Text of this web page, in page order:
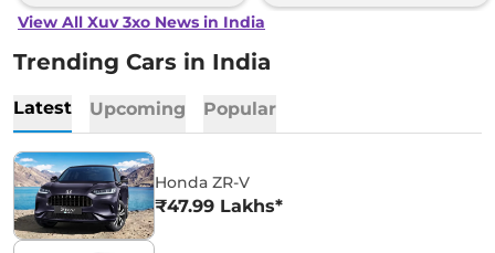
View All Xuv 3xo News in India
Trending Cars in India
Latest Upcoming Popular
Honda ZR-V
₹47.99 Lakhs*